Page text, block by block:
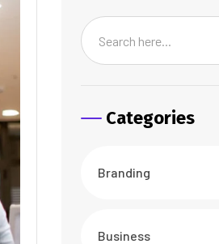
Categories
Branding
Business